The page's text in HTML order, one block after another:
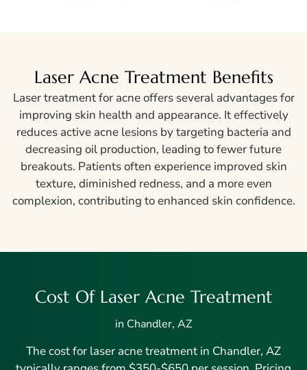
Laser Acne Treatment Benefits
Laser treatment for acne offers several advantages for
improving skin health and appearance. It effectively
reduces active acne lesions by targeting bacteria and
decreasing oil production, leading to fewer future
breakouts. Patients often experience improved skin
texture, diminished redness, and a more even
complexion, contributing to enhanced skin confidence.
Cost Of Laser Acne Treatment
in Chandler, AZ
The cost for laser acne treatment in Chandler, AZ